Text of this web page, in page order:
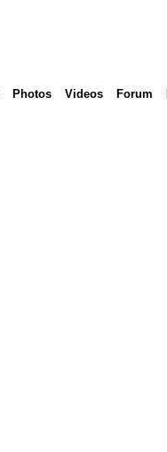
Photos Videos Forum